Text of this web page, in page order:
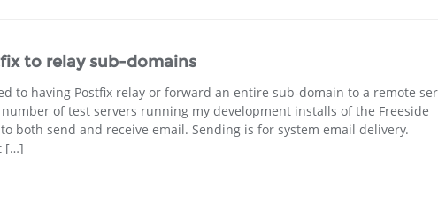
to relay sub-domains
to having Postfix relay or forward an entire sub-domain to a remote
of test servers running my development installs of the Freeside
both send and receive email. Sending is for system email delivery.
[…]